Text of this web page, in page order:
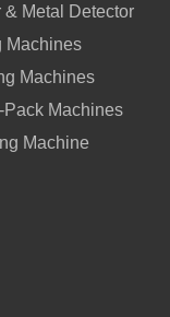
Metal Detector
Machines
Machines
Machines
Machine